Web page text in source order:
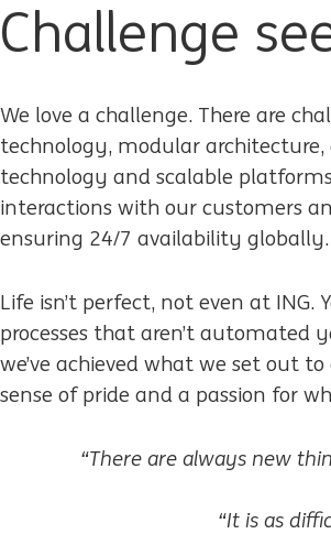
Challenge
We love a challenge. There are
technology, modular
technology and scalable
interactions with our customers
ensuring 24/7 availability
Life isn’t perfect, not even at ING.
processes that aren’t automated
we’ve achieved what we set out
sense of pride and a passion for
“There are always new
“It is as